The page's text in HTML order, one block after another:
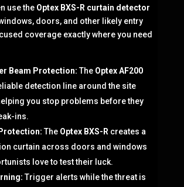
use the Optex BXS-R curtain detector
doors, and other likely entry
coverage exactly where you need
Beam Protection:The Optex AF200
detection line around the site
you stop problems before they
ins.
The Optex BXS-R creates a
curtain across doors and windows
love to test their luck.
Trigger alerts while the threat is